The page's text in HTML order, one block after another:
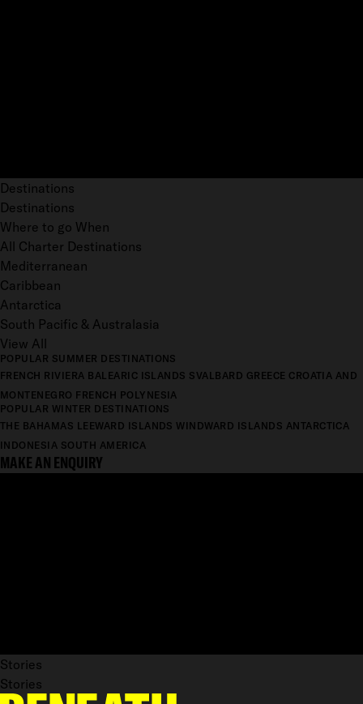
Destinations
Destinations
Where to go When
All Charter Destinations
Mediterranean
Caribbean
Antarctica
South Pacific & Australasia
View All
POPULAR SUMMER DESTINATIONS
FRENCH RIVIERA BALEARIC ISLANDS SVALBARD GREECE CROATIA AND
MONTENEGRO FRENCH POLYNESIA
POPULAR WINTER DESTINATIONS
THE BAHAMAS LEEWARD ISLANDS WINDWARD ISLANDS ANTARCTICA
INDONESIA SOUTH AMERICA
MAKE AN ENQUIRY
Stories
Stories